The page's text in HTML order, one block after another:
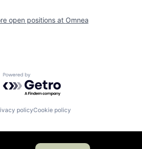
open positions at Omnea
Powered by Getro.com
policyCookie policy